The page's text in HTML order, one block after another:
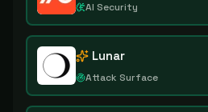
AI Security
Lunar
Attack Surface